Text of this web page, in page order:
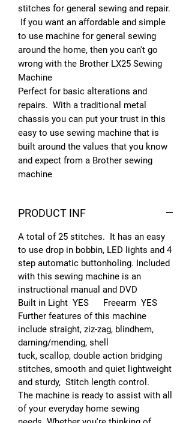
stitches for general sewing and repair.
If you want an affordable and simple
to use machine for general sewing
around the home, then you can't go
wrong with the Brother LX25 Sewing
Machine
Perfect for basic alterations and
repairs. With a traditional metal
chassis you can put your trust in this
easy to use sewing machine that is
built around the values that you know
and expect from a Brother sewing
machine
PRODUCT INF
A total of 25 stitches. It has an easy
to use drop in bobbin, LED lights and 4
step automatic buttonholing. Included
with this sewing machine is an
instructional manual and DVD
Built in Light YES Freearm YES
Further features of this machine
include straight, ziz-zag, blindhem,
darning/mending, shell
tuck, scallop, double action bridging
stitches, smooth and quiet lightweight
and sturdy, Stitch length control.
The machine is ready to assist with all
of your everyday home sewing